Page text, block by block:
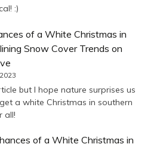
:)
of a White Christmas in
Snow Cover Trends on
but I hope nature surprises us
a white Christmas in southern
all!
of a White Christmas in